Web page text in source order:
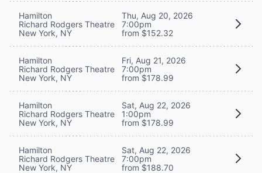
Hamilton
Richard Rodgers Theatre
New York, NY
Thu, Aug 20, 2026
7:00pm
from $152.32
Hamilton
Richard Rodgers Theatre
New York, NY
Fri, Aug 21, 2026
7:00pm
from $178.99
Hamilton
Richard Rodgers Theatre
New York, NY
Sat, Aug 22, 2026
1:00pm
from $178.99
Hamilton
Richard Rodgers Theatre
New York, NY
Sat, Aug 22, 2026
7:00pm
from $188.70